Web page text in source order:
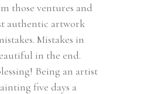
those ventures and
authentic artwork
Mistakes in
in the end.
Being an artist
five days a